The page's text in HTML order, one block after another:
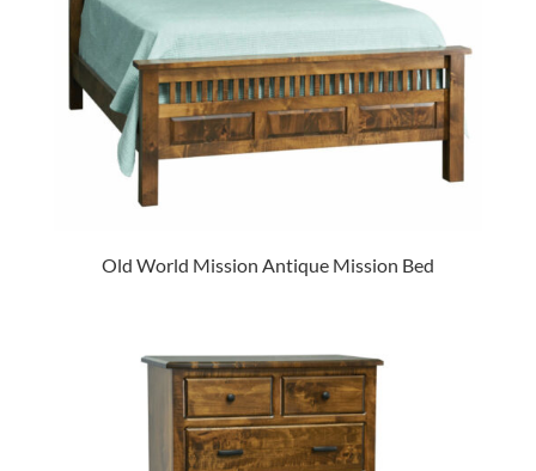
Old World Mission Antique Mission Bed